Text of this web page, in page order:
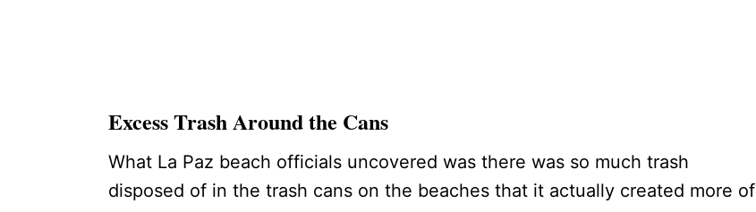
Excess Trash Around the Cans
What La Paz beach officials uncovered was there was so much trash
disposed of in the trash cans on the beaches that it actually created more of